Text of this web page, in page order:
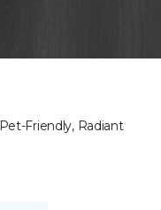
Friendly, Radiant